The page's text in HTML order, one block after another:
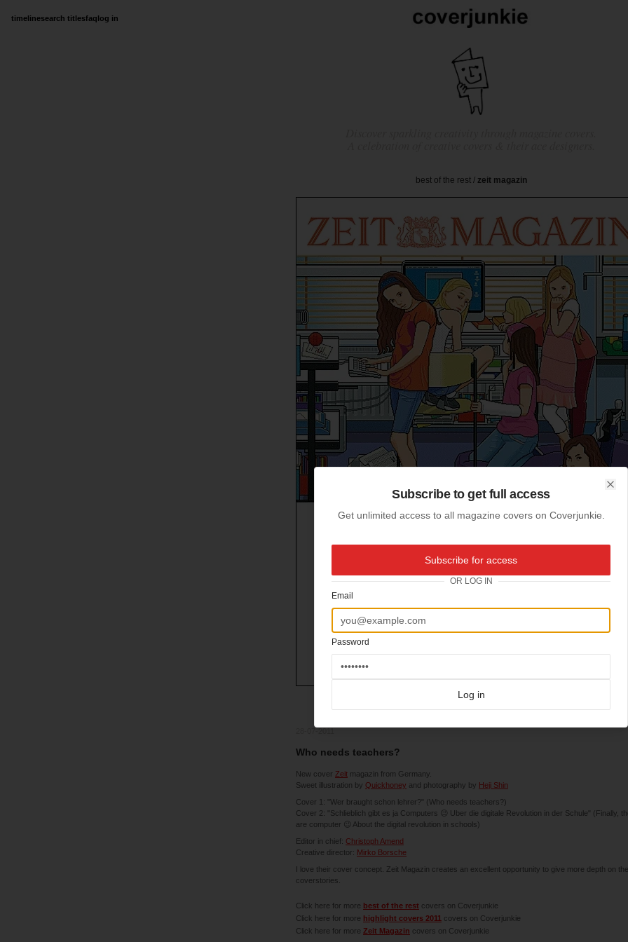
timelinesearch titlesfaqlog in
best of the rest/ zeit magazin
Who needs teachers?
New cover Zeit magazin from Germany.
Sweet illustration by Quickhoney and photography by Heji Shin
Cover 1: "Wer braught schon lehrer?" (Who needs teachers?)
Cover 2: "Schlieblich gibt es ja Computers 😉 Uber die digitale Revolution in der Schule" (Finally,
are computer 😉 About the digital revolution in schools)
Editor in chief: Christoph Amend
Creative director: Mirko Borsche
I love their cover concept. Zeit Magazin creates an excellent opportunity to give more depth on
coverstories.
Click here for more best of the rest covers on Coverjunkie
Click here for more highlight covers 2011 covers on Coverjunkie
Click here for more Zeit Magazin covers on Coverjunkie
Subscribe to get full access
Get unlimited access to all magazine covers on Coverjunkie.
Subscribe for access
OR LOG IN
Email
Password
Log in